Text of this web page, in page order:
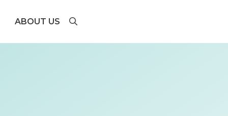
ABOUT US